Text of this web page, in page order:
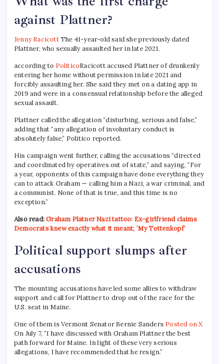
against Plattner?
Jenny RacicottThe 41-year-old said she previously dated
Plattner, who sexually assaulted her in late 2021.
according to PoliticoRacicott accused Plattner of drunkenly
entering her home without permission in late 2021 and
forcibly assaulting her. She said they met on a dating app in
2019 and were in a consensual relationship before the alleged
sexual assault.
Plattner called the allegation “disturbing, serious and false,”
adding that “any allegation of involuntary conduct is
absolutely false,” Politico reported.
His campaign went further, calling the accusations “directed
and coordinated by operatives out of state,” and saying, “For
a year, opponents of this campaign have done everything they
can to attack Graham — calling him a Nazi, a war criminal, and
a communist. None of that is true, and this time is no
exception.”
Also read:Graham Platner Nazi tattoo: Ex-girlfriend claims
Democrats knew exactly what it meant; ‘My Tottenkopf’
Political support slumps after
accusations
The mounting accusations have led some allies to withdraw
support and call for Plattner to drop out of the race for the
U.S. seat in Maine.
One of them is Vermont Senator Bernie Sanders Posted on X
On July 7, “I have discussed with Graham Plattner the best
path forward for Maine. In light of these very serious
allegations, I have recommended that he resign.”